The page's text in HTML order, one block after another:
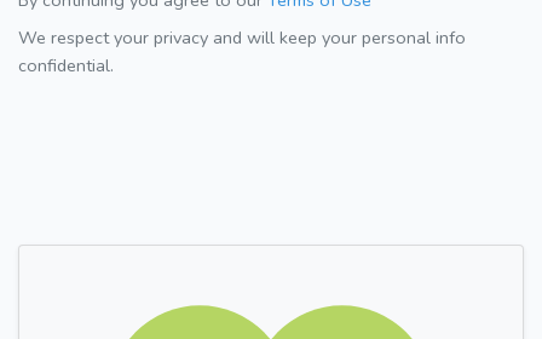
We respect your privacy and will keep your personal info
confidential.